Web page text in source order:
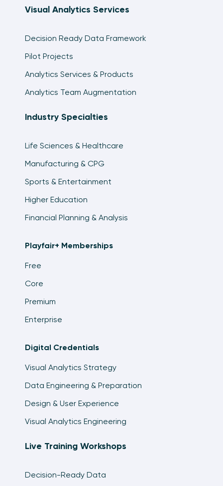
Visual Analytics Services
Decision Ready Data Framework
Pilot Projects
Analytics Services & Products
Analytics Team Augmentation
Industry Specialties
Life Sciences & Healthcare
Manufacturing & CPG
Sports & Entertainment
Higher Education
Financial Planning & Analysis
Playfair+ Memberships
Free
Core
Premium
Enterprise
Digital Credentials
Visual Analytics Strategy
Data Engineering & Preparation
Design & User Experience
Visual Analytics Engineering
Live Training Workshops
Decision-Ready Data